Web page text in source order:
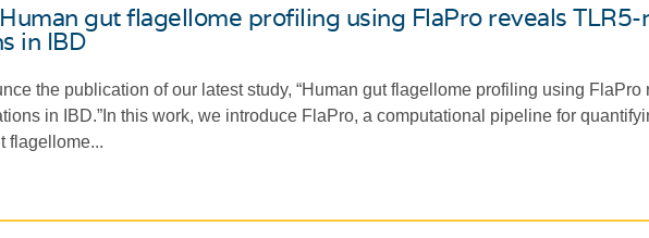
gut flagellome profiling using FlaPro reveals
in IBD
the publication of our latest study, “Human gut flagellome profiling using FlaPro
in IBD.”In this work, we introduce FlaPro, a computational pipeline for
flagellome...